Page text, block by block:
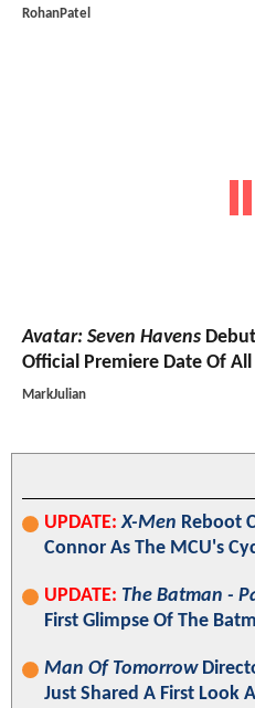
RohanPatel
Avatar: Seven Havens
Official Premiere Date Of All
MarkJulian
UPDATE: X-Men Reboot
Connor As The MCU's
UPDATE: The Batman -
First Glimpse Of The
Man Of Tomorrow
Just Shared A First Look